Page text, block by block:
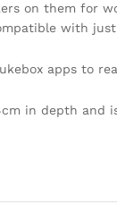
on them for
with
apps to
in depth